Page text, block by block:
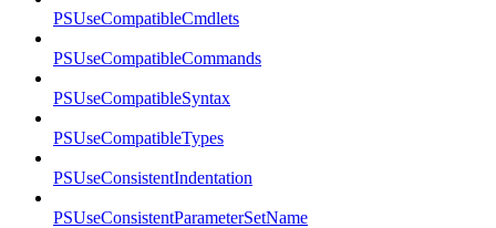
PSUseCompatibleCmdlets
PSUseCompatibleCommands
PSUseCompatibleSyntax
PSUseCompatibleTypes
PSUseConsistentIndentation
PSUseConsistentParameterSetName